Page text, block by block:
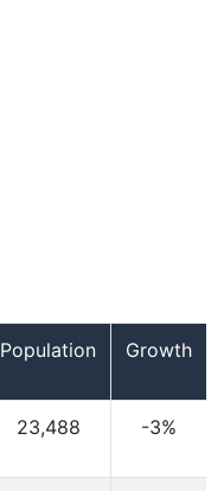
Population Growth
23,488 -3%